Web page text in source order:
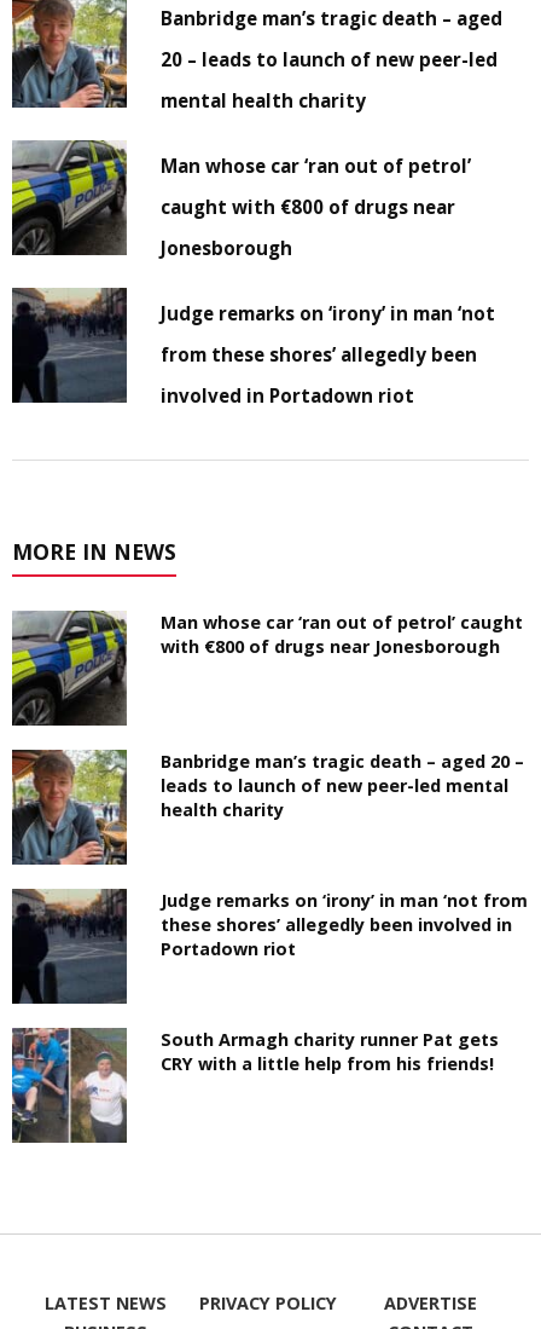
Banbridge man’s tragic death – aged
20 – leads to launch of new peer-led
mental health charity
Man whose car ‘ran out of petrol’
caught with €800 of drugs near
Jonesborough
Judge remarks on ‘irony’ in man ‘not
from these shores’ allegedly been
involved in Portadown riot
MORE IN NEWS
Man whose car ‘ran out of petrol’ caught
with €800 of drugs near Jonesborough
Banbridge man’s tragic death – aged 20 –
leads to launch of new peer-led mental
health charity
Judge remarks on ‘irony’ in man ‘not from
these shores’ allegedly been involved in
Portadown riot
South Armagh charity runner Pat gets
CRY with a little help from his friends!
LATEST NEWS
PRIVACY POLICY
ADVERTISE